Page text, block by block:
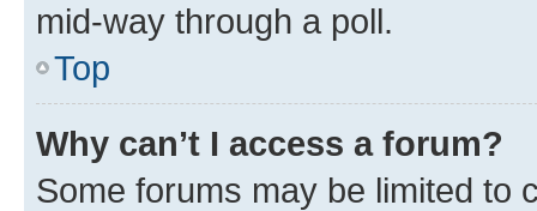
mid-way through a poll.
Top
Why can’t I access a forum?
Some forums may be limited to